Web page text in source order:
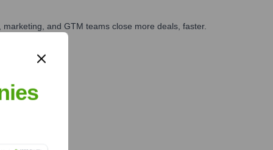
and GTM teams close more deals, faster.
Finance